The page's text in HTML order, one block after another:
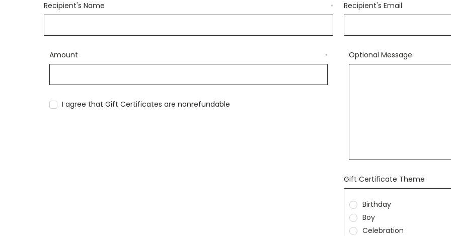
Recipient's Name * Recipient's Email
Amount *
I agree that Gift Certificates are nonrefundable
Optional Message
Gift Certificate Theme
Birthday
Boy
Celebration